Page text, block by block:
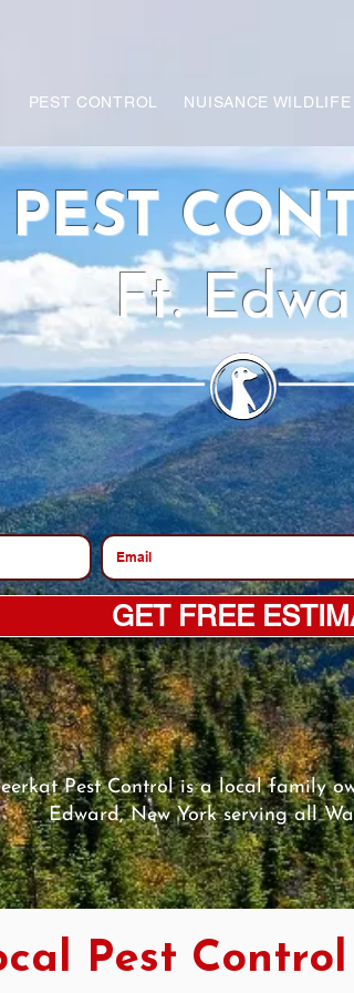
PEST CONTROL NUISANCE WILDLIFE
PEST
Ft.
GET FREE
Pest Control is a local family
Edward, New York serving all
Pest